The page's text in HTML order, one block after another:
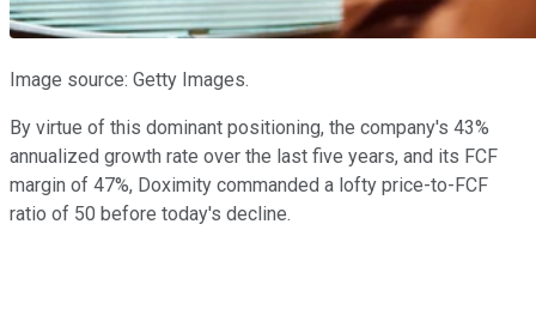
Image source: Getty Images.
By virtue of this dominant positioning, the company's 43%
annualized growth rate over the last five years, and its FCF
margin of 47%, Doximity commanded a lofty price-to-FCF
ratio of 50 before today's decline.